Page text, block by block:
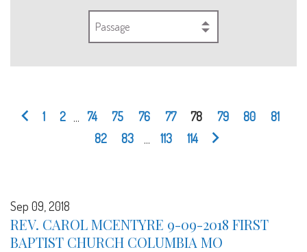
Passage
1 2 74 75 76 77 78 79 80
81
82
83 113 114
Sep 09, 2018
REV. CAROL MCENTYRE 9-09-2018 FIRST
BAPTIST CHURCH COLUMBIA MO